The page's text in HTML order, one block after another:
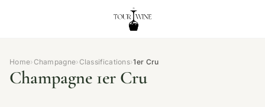
Home›Champagne›Classifications›1er Cru
Champagne 1er Cru